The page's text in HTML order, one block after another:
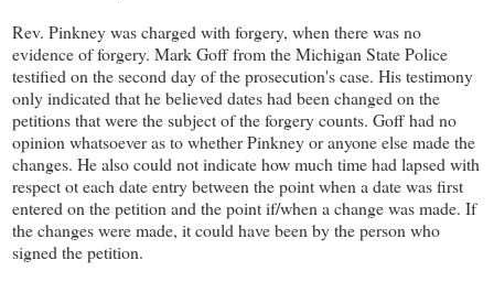
Rev. Pinkney was charged with forgery, when there was no
evidence of forgery. Mark Goff from the Michigan State Police
testified on the second day of the prosecution's case. His testimony
only indicated that he believed dates had been changed on the
petitions that were the subject of the forgery counts. Goff had no
opinion whatsoever as to whether Pinkney or anyone else made the
changes. He also could not indicate how much time had lapsed with
respect ot each date entry between the point when a date was first
entered on the petition and the point if/when a change was made. If
the changes were made, it could have been by the person who
signed the petition.